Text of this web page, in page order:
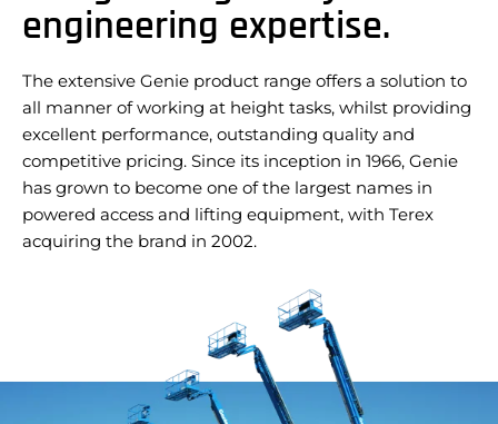
engineering expertise.
The extensive Genie product range offers a solution to
all manner of working at height tasks, whilst providing
excellent performance, outstanding quality and
competitive pricing. Since its inception in 1966, Genie
has grown to become one of the largest names in
powered access and lifting equipment, with Terex
acquiring the brand in 2002.